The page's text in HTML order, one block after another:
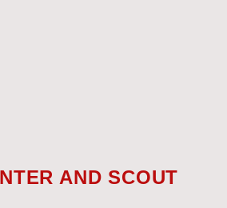
AND SCOUT